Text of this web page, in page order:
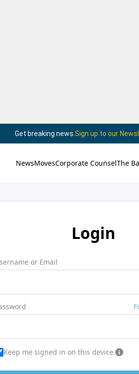
Get breaking news. Sign up to our
NewsMovesCorporate CounselThe
Login
or Email
Keep me signed in on this device.